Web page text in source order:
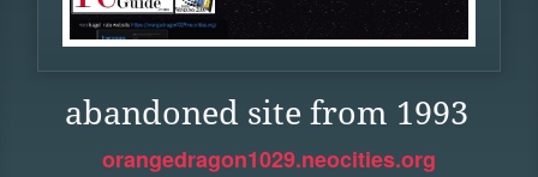
abandoned site from 1993
orangedragon1029.neocities.org